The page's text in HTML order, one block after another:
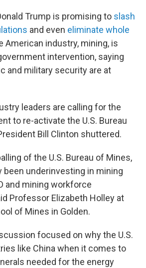
Trump is promising to slash
and even eliminate whole
American industry, mining, is
intervention, saying
and military security are at
leaders are calling for the
to re-activate the U.S. Bureau
Bill Clinton shuttered.
of the U.S. Bureau of Mines,
been underinvesting in mining
and mining workforce
Professor Elizabeth Holley at
of Mines in Golden.
focused on why the U.S.
like China when it comes to
needed for the energy